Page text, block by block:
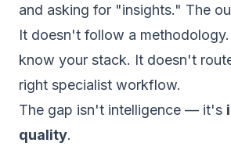
and asking for "insights." The
It doesn't follow a
know your stack. It doesn't
right specialist workflow.
The gap isn't intelligence — it's
quality.